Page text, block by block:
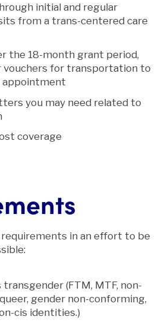
initial and regular
from a trans-centered care
the 18-month grant period,
vouchers for transportation to
appointment
you may need related to
coverage
requirements in an effort to be
(FTM, MTF, non-
gender non-conforming,
cis identities.)